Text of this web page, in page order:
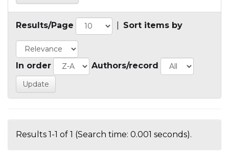
Results/Page Sort items by
In order Authors/record
Results 1-1 of 1 (Search time: 0.001 seconds).